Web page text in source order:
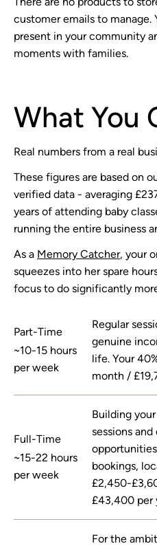
customer emails to manage.
present in your community
moments with families.
What You
Real numbers from a real
These figures are based on
verified data - averaging
years of attending baby
running the entire business
As a Memory Catcher, your
squeezes into her spare
focus to do significantly
Part-Time
~10-15 hours
per week
Regular
genuine
life. Your
month /
Full-Time
~15-22 hours
per week
Building
sessions
bookings,
£2,450-
£43,400 per
For the